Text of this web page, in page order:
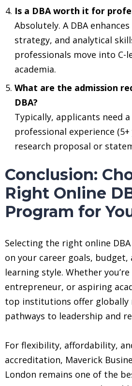
Is a DBA worth it for
Absolutely. A DBA
strategy, and analytical
professionals move into C-
academia.
What are the admission
DBA?
Typically, applicants need a
professional experience (5+
research proposal or
Conclusion:
Right Online
Program for
Selecting the right online
on your career goals,
learning style. Whether
entrepreneur, or aspiring
top institutions offer globally
pathways to leadership and
For flexibility, affordability,
accreditation, Maverick
London remains one of the